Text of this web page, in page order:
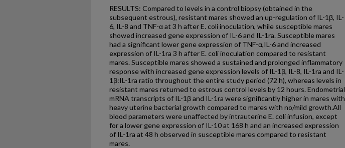
RESULTS: Compared to levels in a control biopsy (obtained in the
subsequent estrous), resistant mares showed an up-regulation of IL-1β, IL-
6, IL-8 and TNF-α at 3 h after E. coli inoculation, while susceptible mares
showed increased gene expression of IL-6 and IL-1ra. Susceptible mares
had a significant lower gene expression of TNF-α,IL-6 and increased
expression of IL-1ra 3 h after E. coli inoculation compared to resistant
mares. Susceptible mares showed a sustained and prolonged inflammatory
response with increased gene expression levels of IL-1β, IL-8, IL-1ra and IL-
1β:IL-1ra ratio throughout the entire study period (72 h), whereas levels in
resistant mares returned to estrous control levels by 12 hours. Endometrial
mRNA transcripts of IL-1β and IL-1ra were significantly higher in mares with
heavy uterine bacterial growth compared to mares with no/mild growth.All
blood parameters were unaffected by intrauterine E. coli infusion, except
for a lower gene expression of IL-10 at 168 h and an increased expression
of IL-1ra at 48 h observed in susceptible mares compared to resistant
mares.